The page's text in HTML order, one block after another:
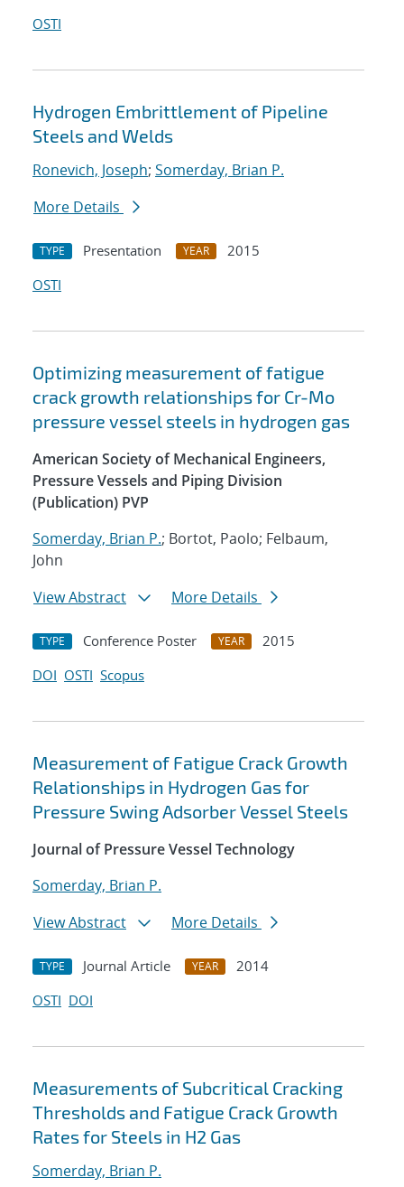
OSTI
Hydrogen Embrittlement of Pipeline
Steels and Welds
Ronevich, Joseph; Somerday, Brian P.
More Details
TYPE Presentation YEAR
2015
OSTI
Optimizing measurement of fatigue
crack growth relationships for Cr-Mo
pressure vessel steels in hydrogen gas
American Society of Mechanical Engineers,
Pressure Vessels and Piping Division
(Publication) PVP
Somerday, Brian P.; Bortot, Paolo; Felbaum,
John
View Abstract
More Details
TYPE Conference Poster YEAR
2015
DOI OSTI Scopus
Measurement of Fatigue Crack Growth
Relationships in Hydrogen Gas for
Pressure Swing Adsorber Vessel Steels
Journal of Pressure Vessel Technology
Somerday, Brian P.
View Abstract
More Details
TYPE Journal Article YEAR
2014
OSTI DOI
Measurements of Subcritical Cracking
Thresholds and Fatigue Crack Growth
Rates for Steels in H2 Gas
Somerday, Brian P.